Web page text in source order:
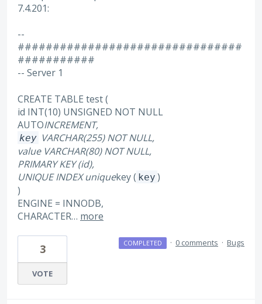
7.4.201:
--
################################
###########
-- Server 1
CREATE TABLE test (
id INT(10) UNSIGNED NOT NULL
AUTOINCREMENT,
key VARCHAR(255) NOT NULL,
value VARCHAR(80) NOT NULL,
PRIMARY KEY (id),
UNIQUE INDEX uniquekey ( key )
)
ENGINE = INNODB,
CHARACTER… more
3
VOTE
COMPLETED · 0 comments · Bugs